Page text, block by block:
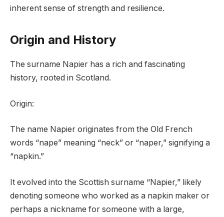
inherent sense of strength and resilience.
Origin and History
The surname Napier has a rich and fascinating
history, rooted in Scotland.
Origin:
The name Napier originates from the Old French
words “nape” meaning “neck” or “naper,” signifying a
“napkin.”
It evolved into the Scottish surname “Napier,” likely
denoting someone who worked as a napkin maker or
perhaps a nickname for someone with a large,